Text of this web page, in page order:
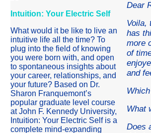
Intuition: Your Electric Self
What would it be like to live an
intuitive life all the time? To
plug into the field of knowing
you were born with, and open
to spontaneous insights about
your career, relationships, and
your future? Based on Dr.
Sharon Franquemont’s
popular graduate level course
at John F. Kennedy University,
Intuition: Your Electric Self is a
complete mind-expanding
Dear
Voila,
has
more
of
and
What
Does